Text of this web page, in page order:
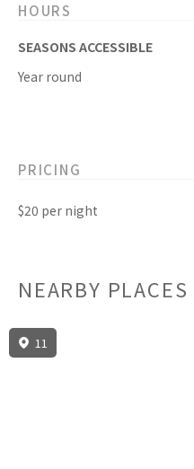
HOURS
SEASONS ACCESSIBLE
Year round
PRICING
$20 per night
NEARBY PLACES
11